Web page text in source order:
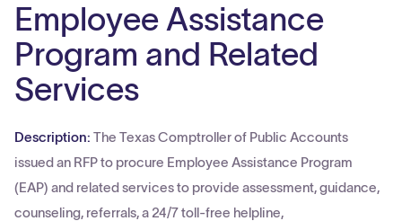
Employee Assistance
Program and Related
Services
Description: The Texas Comptroller of Public Accounts
issued an RFP to procure Employee Assistance Program
(EAP) and related services to provide assessment, guidance,
counseling, referrals, a 24/7 toll-free helpline,